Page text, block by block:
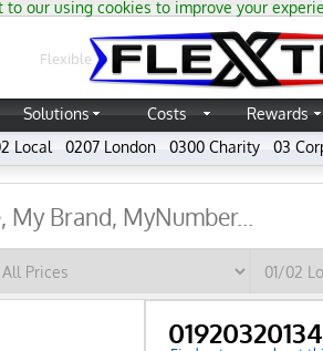
our using cookies to improve your
Flexible
Solutions Costs Rewards
Local 0207 London 0300 Charity 03
01920320134